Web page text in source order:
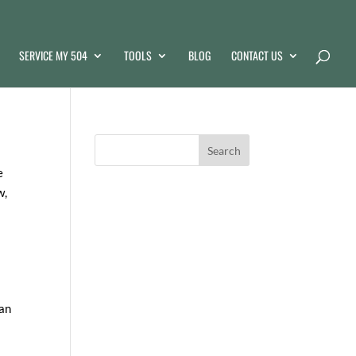
SERVICE MY 504 TOOLS BLOG CONTACT US